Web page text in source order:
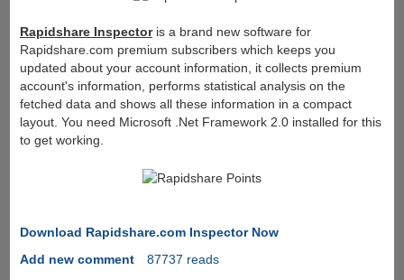
Rapidshare Inspectoris a brand new software for
Rapidshare.com premium subscribers which keeps you
updated about your account information, it collects premium
account's information, performs statistical analysis on the
fetched data and shows all these information in a compact
layout. You need Microsoft .Net Framework 2.0 installed for this
to get working.
Download Rapidshare.com Inspector Now
Add new comment
87737 reads